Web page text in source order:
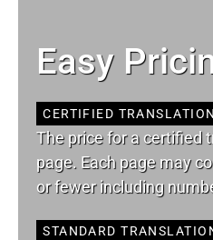
Easy
CERTIFIED TRANSLATION
The price for a certified
page. Each page may
or fewer including
STANDARD